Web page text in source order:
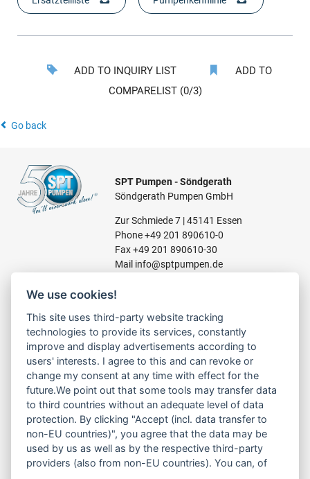
ADD TO INQUIRY LIST
ADD TO
COMPARELIST (0/3)
Go back
SPT Pumpen - Söndgerath
Söndgerath Pumpen GmbH
Zur Schmiede 7 | 45141 Essen
Phone+49 201 890610-0
Fax +49 201 890610-30
Mail info@sptpumpen.de
CONSTRUCTION PUMPS
FOR WASTE WATER
FOR SLUDGE WATER
FOR WASTE WATER
FOR RESIDUAL WATER
LINKS
ABOUT US
We use cookies!
This site uses third-party website tracking
technologies to provide its services, constantly
improve and display advertisements according to
users' interests. I agree to this and can revoke or
change my consent at any time with effect for the
future.We point out that some tools may transfer data
to third countries without an adequate level of data
protection. By clicking "Accept (incl. data transfer to
non-EU countries)", you agree that the data may be
used by us as well as by the respective third-party
providers (also from non-EU countries). You can, of